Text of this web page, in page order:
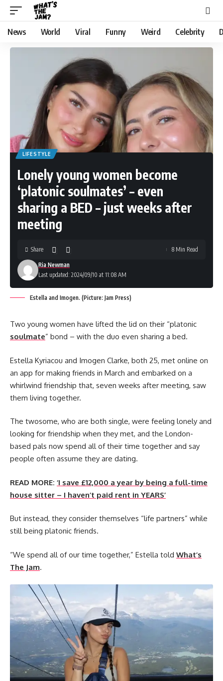
News World Viral Funny Weird Celebrity
LIFESTYLE
Lonely young women become
‘platonic soulmates’ – even
sharing a BED – just weeks after
meeting
Last updated: 2024/09/10 at 11:08 AM
Ria Newman
Share 8 Min Read
Estella and Imogen. (Picture: Jam Press)
Two young women have lifted the lid on their “platonic
soulmate” bond – with the duo even sharing a bed.
Estella Kyriacou and Imogen Clarke, both 25, met online on
an app for making friends in March and embarked on a
whirlwind friendship that, seven weeks after meeting, saw
them living together.
The twosome, who are both single, were feeling lonely and
looking for friendship when they met, and the London-
based pals now spend all of their time together and say
people often assume they are dating.
READ MORE: ‘I save £12,000 a year by being a full-time
house sitter – I haven’t paid rent in YEARS’
But instead, they consider themselves “life partners” while
still being platonic friends.
“We spend all of our time together,” Estella told What’s
The Jam.